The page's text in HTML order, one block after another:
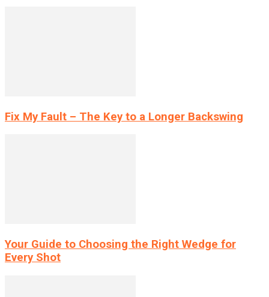
Fix My Fault – The Key to a Longer Backswing
Your Guide to Choosing the Right Wedge for
Every Shot